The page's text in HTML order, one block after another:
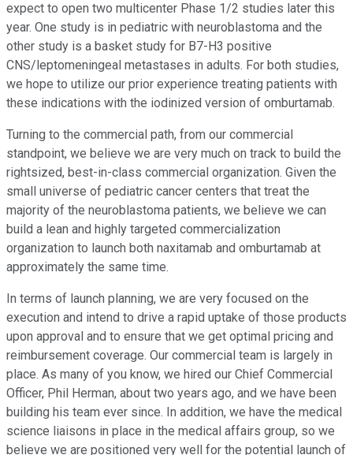
expect to open two multicenter Phase 1/2 studies later this
year. One study is in pediatric with neuroblastoma and the
other study is a basket study for B7-H3 positive
CNS/leptomeningeal metastases in adults. For both studies,
we hope to utilize our prior experience treating patients with
these indications with the iodinized version of omburtamab.
Turning to the commercial path, from our commercial
standpoint, we believe we are very much on track to build the
rightsized, best-in-class commercial organization. Given the
small universe of pediatric cancer centers that treat the
majority of the neuroblastoma patients, we believe we can
build a lean and highly targeted commercialization
organization to launch both naxitamab and omburtamab at
approximately the same time.
In terms of launch planning, we are very focused on the
execution and intend to drive a rapid uptake of those products
upon approval and to ensure that we get optimal pricing and
reimbursement coverage. Our commercial team is largely in
place. As many of you know, we hired our Chief Commercial
Officer, Phil Herman, about two years ago, and we have been
building his team ever since. In addition, we have the medical
science liaisons in place in the medical affairs group, so we
believe we are positioned very well for the potential launch of